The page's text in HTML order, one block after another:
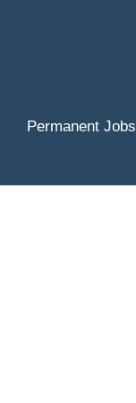
Permanent Jobs